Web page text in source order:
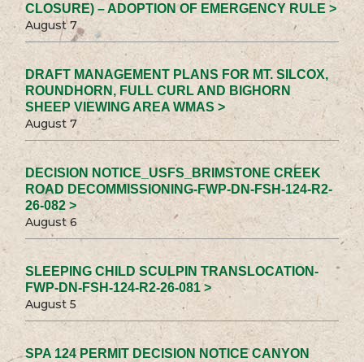
CLOSURE) – ADOPTION OF EMERGENCY RULE >
August 7
DRAFT MANAGEMENT PLANS FOR MT. SILCOX,
ROUNDHORN, FULL CURL AND BIGHORN
SHEEP VIEWING AREA WMAS >
August 7
DECISION NOTICE_USFS_BRIMSTONE CREEK
ROAD DECOMMISSIONING-FWP-DN-FSH-124-R2-
26-082 >
August 6
SLEEPING CHILD SCULPIN TRANSLOCATION-
FWP-DN-FSH-124-R2-26-081 >
August 5
SPA 124 PERMIT DECISION NOTICE CANYON